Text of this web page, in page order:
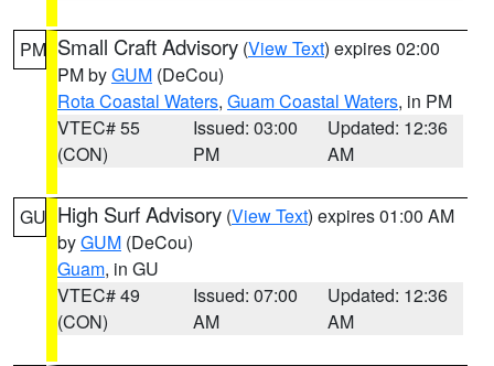
PM Small Craft Advisory (View Text) expires 02:00
PM byGUM (DeCou)
Rota Coastal Waters, Guam Coastal Waters, in PM
VTEC# 55
(CON)
Issued: 03:00
PM
Updated: 12:36
AM
GU High Surf Advisory (View Text) expires 01:00 AM
byGUM (DeCou)
Guam, in GU
VTEC# 49
(CON)
Issued: 07:00
AM
Updated: 12:36
AM